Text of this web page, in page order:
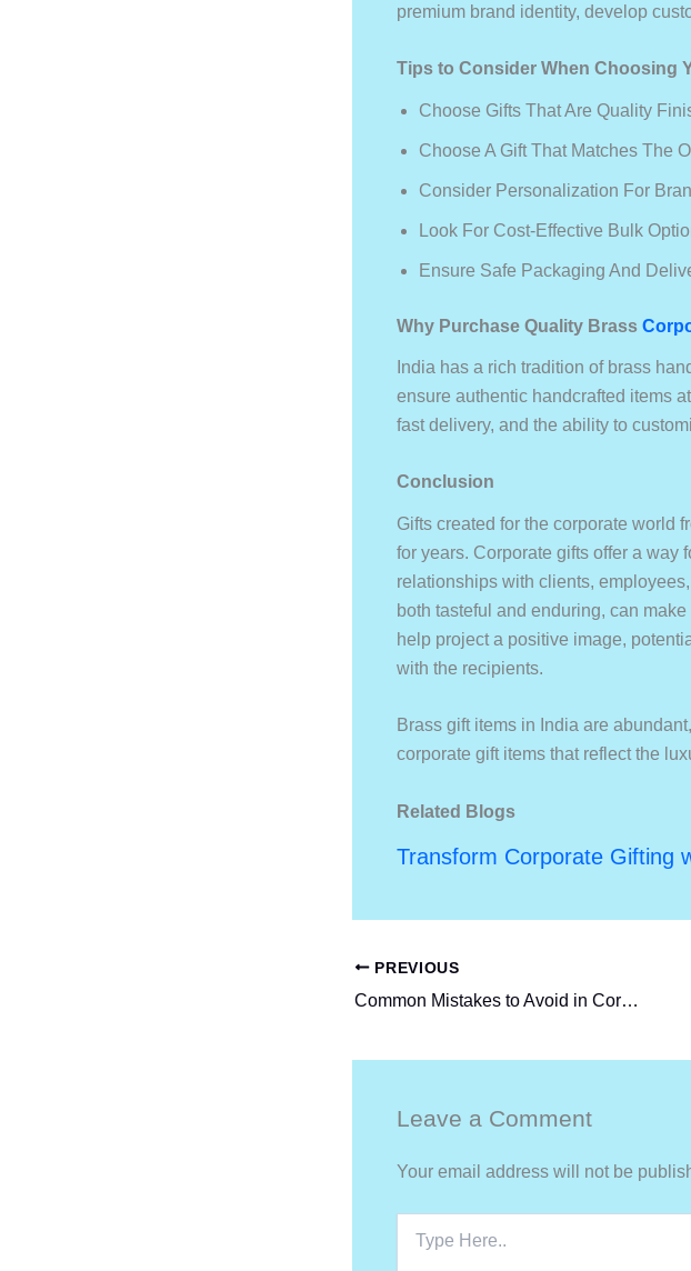
premium brand identity, develop
Tips to Consider When Choosing
Choose Gifts That Are Quality
Choose A Gift That Matches The
Consider Personalization For
Look For Cost-Effective Bulk
Ensure Safe Packaging And
Why Purchase Quality Brass
India has a rich tradition of brass
ensure authentic handcrafted items
fast delivery, and the ability to
Conclusion
Gifts created for the corporate world
for years. Corporate gifts offer a way
relationships with clients,
both tasteful and enduring, can
help project a positive image,
with the recipients.
Brass gift items in India are
corporate gift items that reflect the
Related Blogs
Transform Corporate Gifting
PREVIOUS
Common Mistakes to Avoid in Corporate Event Planning (and How to Ensure Success)
Leave a Comment
Your email address will not be
Here..